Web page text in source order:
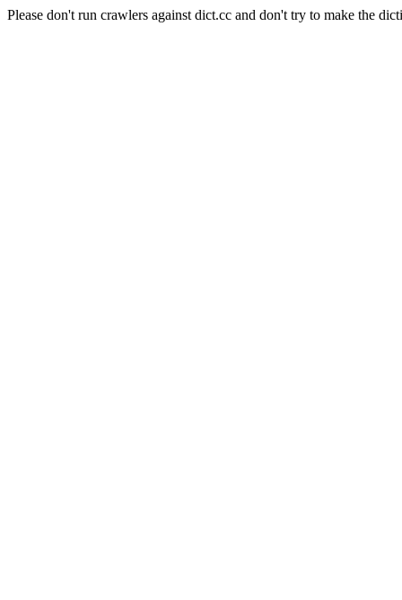
Please don't run crawlers against dict.cc and don't try to make the